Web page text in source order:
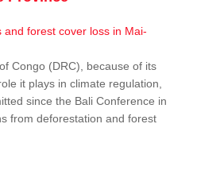
Congo (DRC), because of its
it plays in climate regulation,
since the Bali Conference in
from deforestation and forest